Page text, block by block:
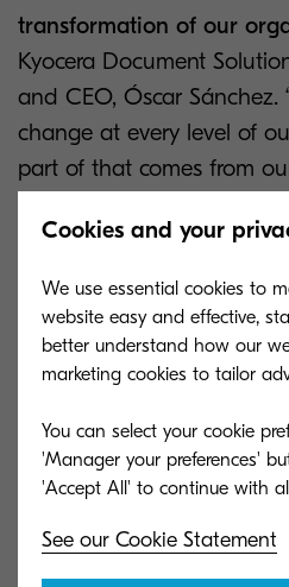
transformation of our
Kyocera Document
and CEO, Óscar Sánchez.
change at every level of
part of that comes from
partners, customers and
website that displays our
is fundamental to our
The new website uses the
provide a platform which
their website design with
“Through this project,
Cookies and your
We use essential cookies to
website easy and effective,
better understand how our
marketing cookies to tailor
You can select your cookie
'Manager your preferences'
See our Cookie Statement